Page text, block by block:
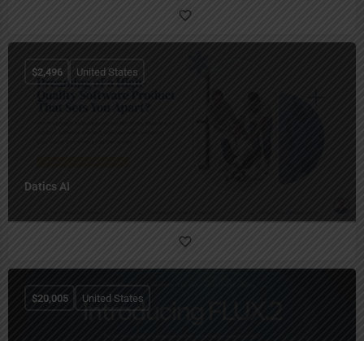
Datics AI
$2,496 United States
$20,005 United States